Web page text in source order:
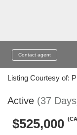
Contact agent
Listing Courtesy of:
Active (37
$525,000